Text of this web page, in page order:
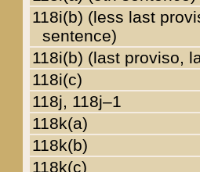
118i(b) (less last
sentence)
118i(b) (last proviso,
118i(c)
118j, 118j–1
118k(a)
118k(b)
118k(c)